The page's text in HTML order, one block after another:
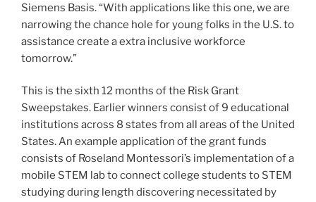
Siemens Basis. “With applications like this one, we are
narrowing the chance hole for young folks in the U.S. to
assistance create a extra inclusive workforce
tomorrow.”
This is the sixth 12 months of the Risk Grant
Sweepstakes. Earlier winners consist of 9 educational
institutions across 8 states from all areas of the United
States. An example application of the grant funds
consists of Roseland Montessori’s implementation of a
mobile STEM lab to connect college students to STEM
studying during length discovering necessitated by